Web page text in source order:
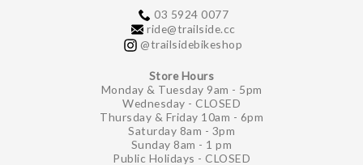
03 5924 0077
ride@trailside.cc
@trailsidebikeshop
Store Hours
Monday & Tuesday 9am - 5pm
Wednesday - CLOSED
Thursday & Friday 10am - 6pm
Saturday 8am - 3pm
Sunday 8am - 1 pm
Public Holidays - CLOSED